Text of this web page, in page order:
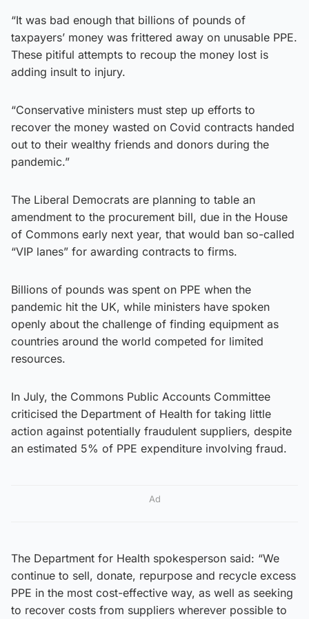
“It was bad enough that billions of pounds of
taxpayers’ money was frittered away on unusable PPE.
These pitiful attempts to recoup the money lost is
adding insult to injury.
“Conservative ministers must step up efforts to
recover the money wasted on Covid contracts handed
out to their wealthy friends and donors during the
pandemic.”
The Liberal Democrats are planning to table an
amendment to the procurement bill, due in the House
of Commons early next year, that would ban so-called
“VIP lanes” for awarding contracts to firms.
Billions of pounds was spent on PPE when the
pandemic hit the UK, while ministers have spoken
openly about the challenge of finding equipment as
countries around the world competed for limited
resources.
In July, the Commons Public Accounts Committee
criticised the Department of Health for taking little
action against potentially fraudulent suppliers, despite
an estimated 5% of PPE expenditure involving fraud.
Ad
The Department for Health spokesperson said: “We
continue to sell, donate, repurpose and recycle excess
PPE in the most cost-effective way, as well as seeking
to recover costs from suppliers wherever possible to